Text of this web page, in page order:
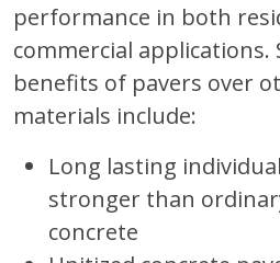
performance in both
commercial applications.
benefits of pavers over
materials include:
Long lasting
stronger than
concrete